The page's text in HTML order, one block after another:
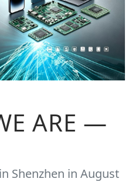
ARE —
Shenzhen in August